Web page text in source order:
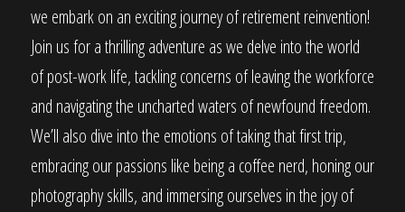
we embark on an exciting journey of retirement reinvention!
Join us for a thrilling adventure as we delve into the world
of post-work life, tackling concerns of leaving the workforce
and navigating the uncharted waters of newfound freedom.
We’ll also dive into the emotions of taking that first trip,
embracing our passions like being a coffee nerd, honing our
photography skills, and immersing ourselves in the joy of